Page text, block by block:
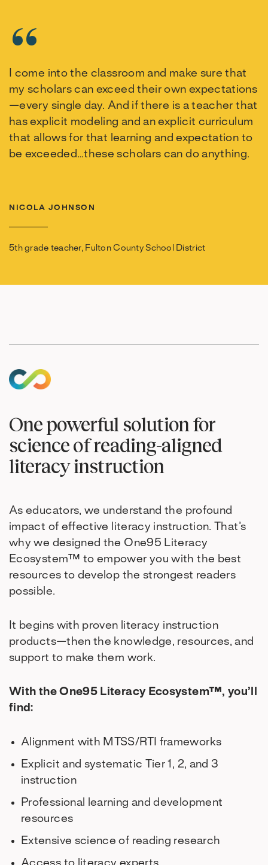
I come into the classroom and make sure that
my scholars can exceed their own expectations
—every single day. And if there is a teacher that
has explicit modeling and an explicit curriculum
that allows for that learning and expectation to
be exceeded…these scholars can do anything.
NICOLA JOHNSON
5th grade teacher, Fulton County School District
One powerful solution for
science of reading-aligned
literacy instruction
As educators, we understand the profound
impact of effective literacy instruction. That’s
why we designed the One95 Literacy
Ecosystem™ to empower you with the best
resources to develop the strongest readers
possible.
It begins with proven literacy instruction
products—then the knowledge, resources, and
support to make them work.
With the One95 Literacy Ecosystem™, you’ll
find:
Alignment with MTSS/RTI frameworks
Explicit and systematic Tier 1, 2, and 3
instruction
Professional learning and development
resources
Extensive science of reading research